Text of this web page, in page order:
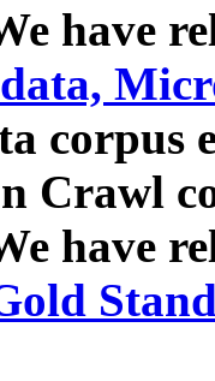
have
corpus
Crawl
have